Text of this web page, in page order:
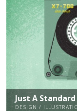
Just A
DESIGN /